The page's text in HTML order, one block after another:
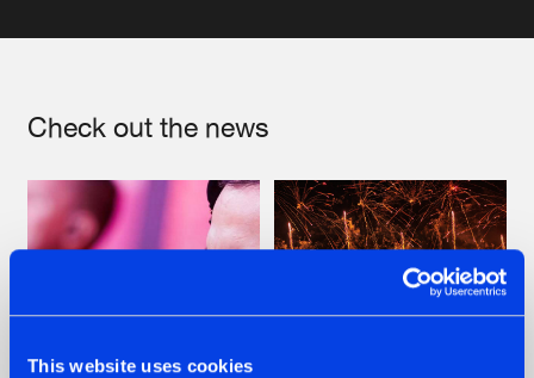
This website uses cookies
Check out the news